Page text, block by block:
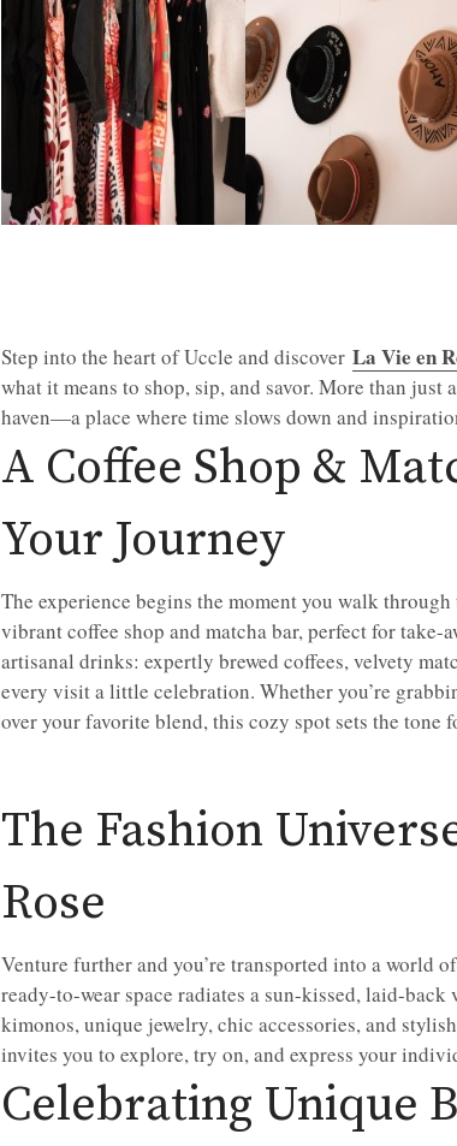
Step into the heart of Uccle and discover La Vie en
what it means to shop, sip, and savor. More than just
haven—a place where time slows down and
A Coffee Shop &
Your Journey
The experience begins the moment you walk
vibrant coffee shop and matcha bar, perfect for take-
artisanal drinks: expertly brewed coffees, velvety
every visit a little celebration. Whether you’re
over your favorite blend, this cozy spot sets the tone
The Fashion
Rose
Venture further and you’re transported into a world
ready-to-wear space radiates a sun-kissed, laid-back
kimonos, unique jewelry, chic accessories, and
invites you to explore, try on, and express your
Celebrating Unique